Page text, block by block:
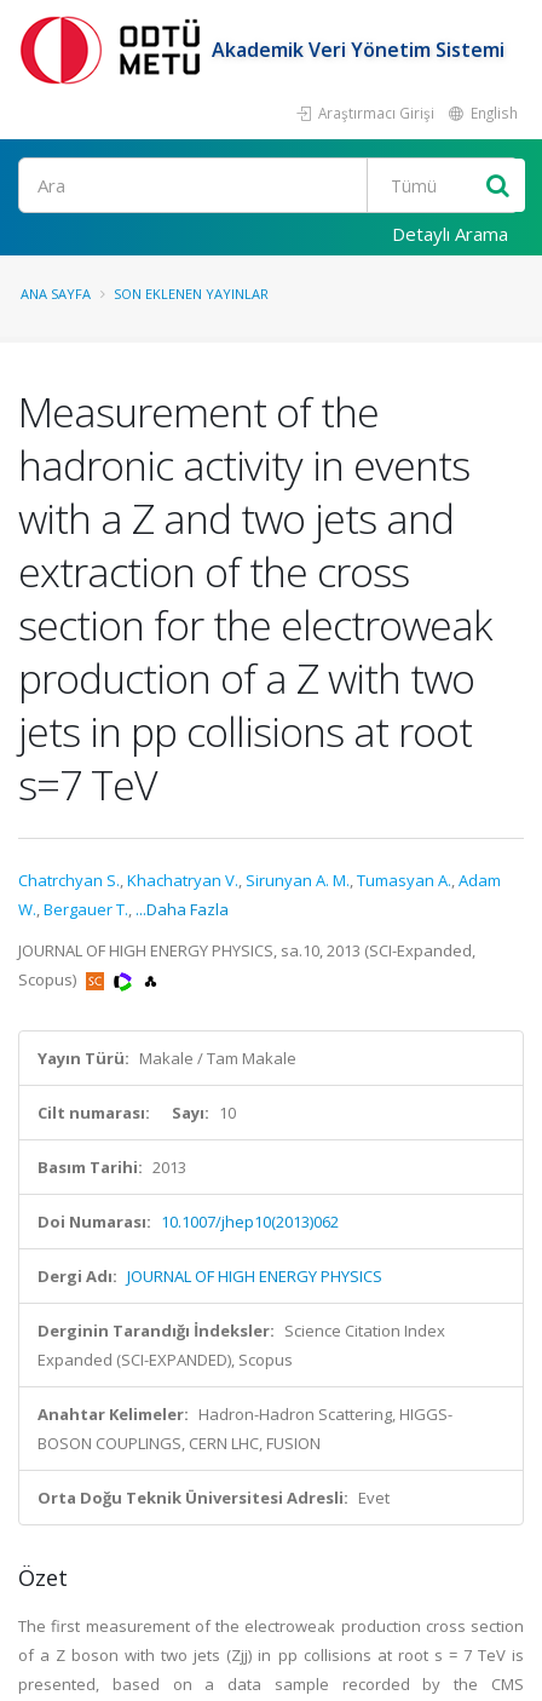
Akademik Veri Yönetim Sistemi
Araştırmacı Girişi English
Ara
Detaylı Arama
ANA SAYFA SON EKLENEN YAYINLAR
Measurement of the
hadronic activity in events
with a Z and two jets and
extraction of the cross
section for the electroweak
production of a Z with two
jets in pp collisions at root
s=7 TeV
Chatrchyan S.,Khachatryan V., Sirunyan A. M.,Tumasyan A.,Adam
W.,Bergauer T., ...Daha Fazla
JOURNAL OF HIGH ENERGY PHYSICS, sa.10, 2013 (SCI-Expanded,
Scopus)
Yayın Türü: Makale / Tam Makale
Cilt numarası: Sayı: 10
Basım Tarihi: 2013
Doi Numarası: 10.1007/jhep10(2013)062
Dergi Adı: JOURNAL OF HIGH ENERGY PHYSICS
Derginin Tarandığı İndeksler: Science Citation Index
Expanded (SCI-EXPANDED), Scopus
Anahtar Kelimeler: Hadron-Hadron Scattering, HIGGS-
BOSON COUPLINGS, CERN LHC, FUSION
Orta Doğu Teknik Üniversitesi Adresli: Evet
Özet
The first measurement of the electroweak production cross section
of a Z boson with two jets (Zjj) in pp collisions at root s = 7 TeV is
presented, based on a data sample recorded by the CMS